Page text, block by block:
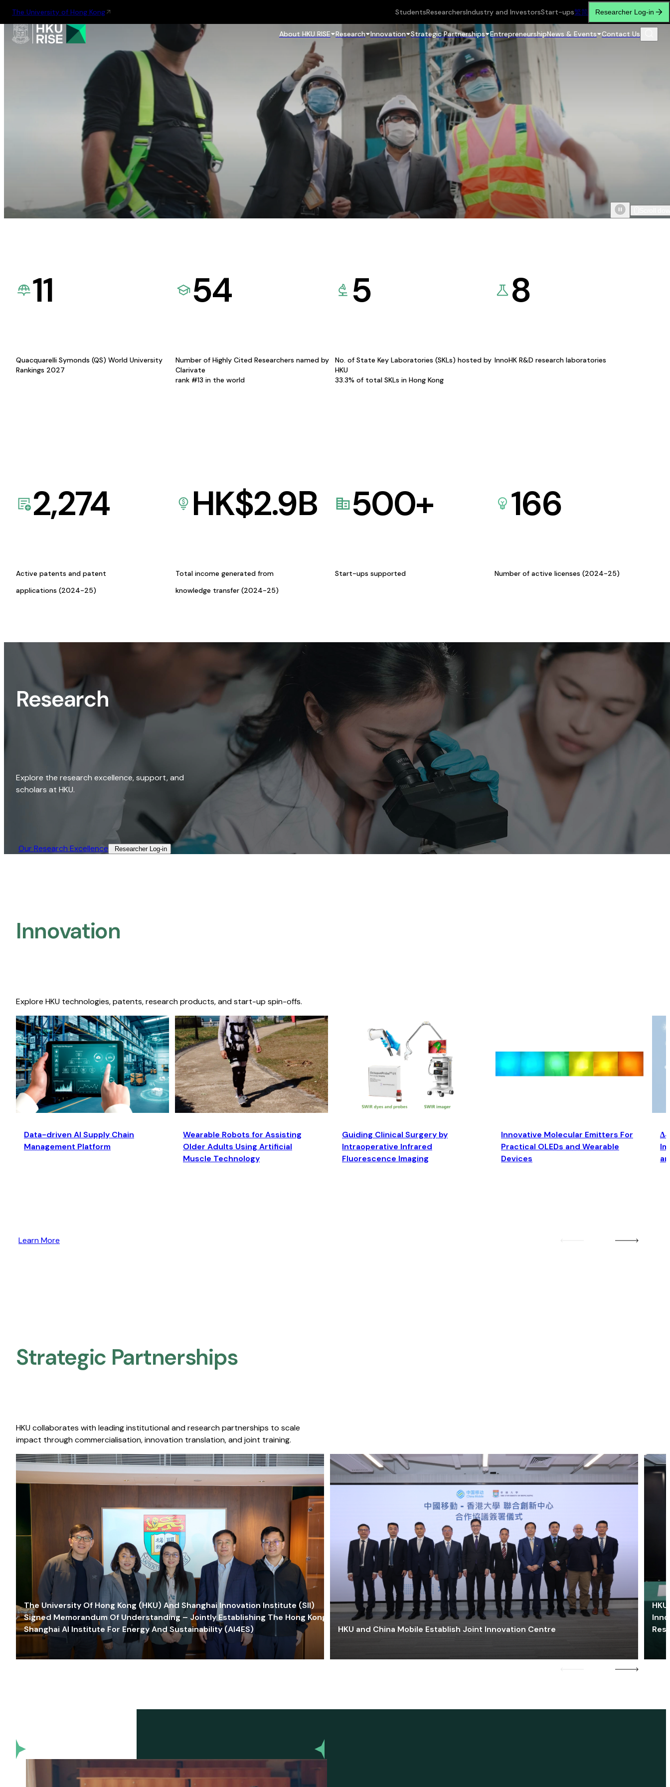
The University of Hong Kong StudentsResearchersIndustry and InvestorsStart-ups繁简 Researcher Log-in
About HKU RISE Research Innovation Strategic Partnerships EntrepreneurshipNews & Events Contact Us
11
Quacquarelli Symonds (QS) World University
Rankings 2027
54
Number of Highly Cited Researchers named by
Clarivate
rank #13 in the world
5
No. of State Key Laboratories (SKLs) hosted by
HKU
33.3% of total SKLs in Hong Kong
8
InnoHK R&D research laboratories
2,274
Active patents and patent
applications (2024-25)
HK$2.9B
Total income generated from
knowledge transfer (2024-25)
500+
Start-ups supported
166
Number of active licenses (2024-25)
Research
Explore the research excellence, support, and
scholars at HKU.
Our Research Excellence​ Researcher Log-in​
Innovation
Explore HKU technologies, patents, research products, and start-up spin-offs.
Data-driven AI Supply Chain
Management Platform
Wearable Robots for Assisting
Older Adults Using Artificial
Muscle Technology
Guiding Clinical Surgery by
Intraoperative Infrared
Fluorescence Imaging
Innovative Molecular Emitters For
Practical OLEDs and Wearable
Devices
Learn More
Strategic Partnerships​
HKU collaborates with leading institutional and research partnerships to scale
impact through commercialisation, innovation translation, and joint training.
The University Of Hong Kong (HKU) And Shanghai Innovation Institute (SII)
Signed Memorandum Of Understanding – Jointly Establishing The Hong Kong-
Shanghai AI Institute For Energy And Sustainability (AI4ES)
HKU and China Mobile Establish Joint Innovation Centre